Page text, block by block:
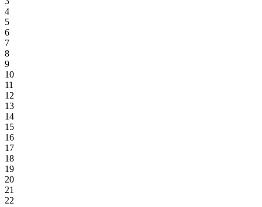
4
5
6
7
8
9
10
11
12
13
14
15
16
17
18
19
20
21
22